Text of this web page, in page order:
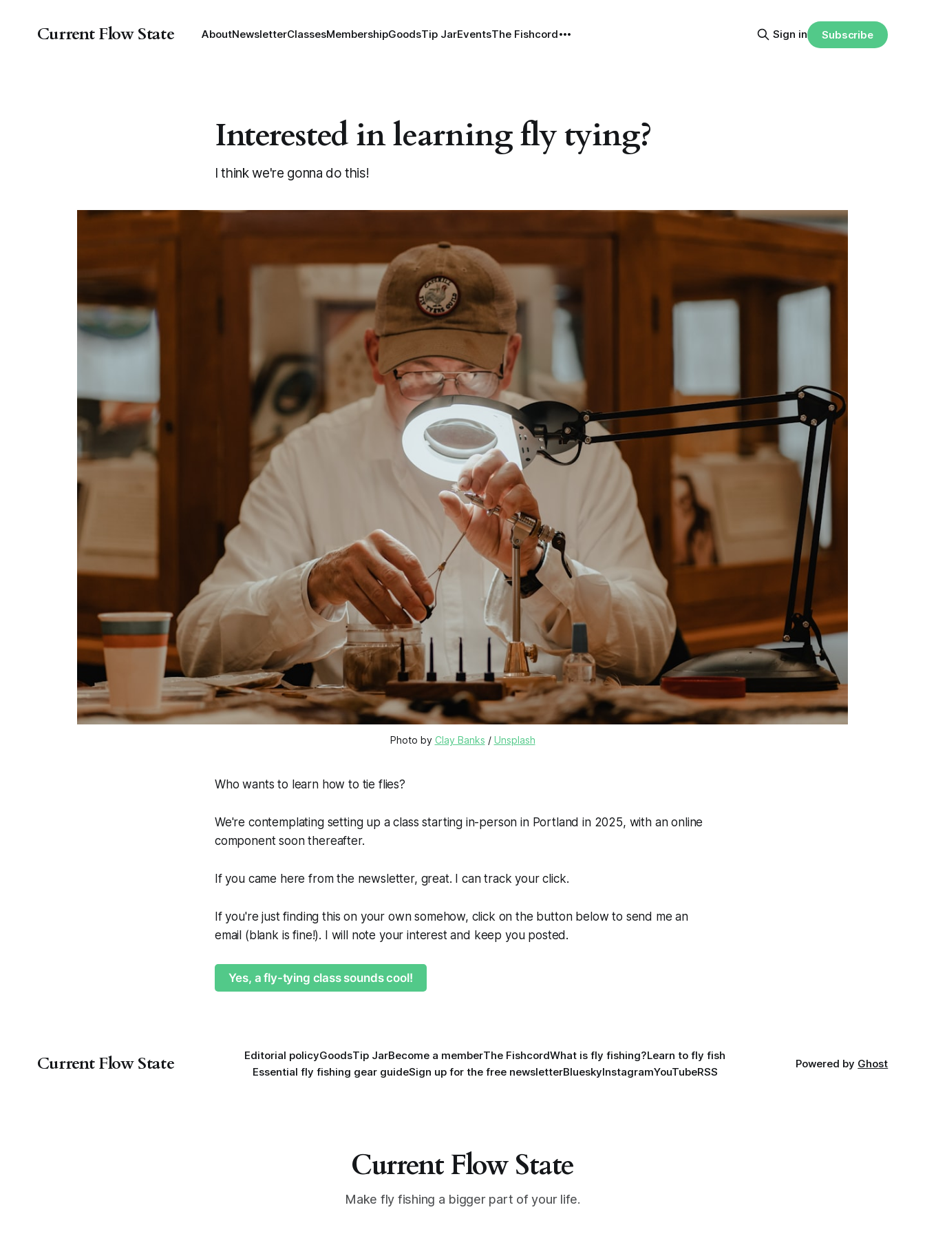
Current Flow State AboutNewsletterClassesMembershipGoodsTip JarEventsThe Fishcord Sign in Subscribe
Interested in learning fly tying?
I think we're gonna do this!
Photo by Clay Banks / Unsplash
Who wants to learn how to tie flies?
We're contemplating setting up a class starting in-person in Portland in 2025, with an online
component soon thereafter.
If you came here from the newsletter, great. I can track your click.
If you're just finding this on your own somehow, click on the button below to send me an
email (blank is fine!). I will note your interest and keep you posted.
Yes, a fly-tying class sounds cool!
Current Flow State Editorial policyGoodsTip JarBecome a memberThe FishcordWhat is fly fishing?Learn to fly fish
Essential fly fishing gear guideSign up for the free newsletterBlueskyInstagramYouTubeRSS
Powered by Ghost
Current Flow State
Make fly fishing a bigger part of your life.